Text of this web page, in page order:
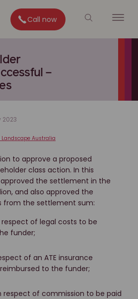
Call now
–
Australia
to approve a proposed
class action. In this
the settlement in the
and also approved the
from the settlement sum:
respect of legal costs to be
funder;
of an ATE insurance
to the funder;
respect of commission to be paid